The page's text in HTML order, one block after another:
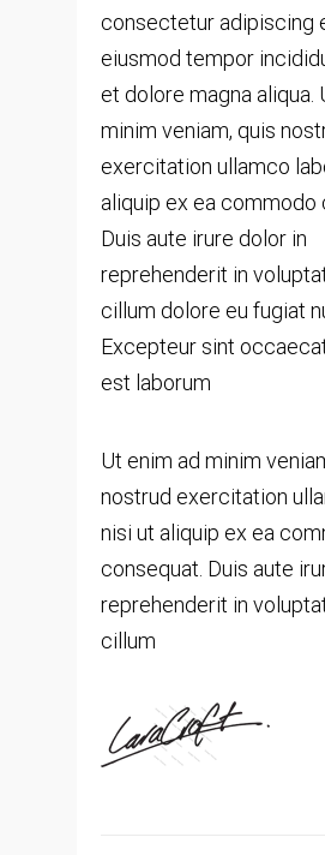
consectetur adipiscing
eiusmod tempor
et dolore magna aliqua.
minim veniam, quis
exercitation ullamco
aliquip ex ea commodo
Duis aute irure dolor in
reprehenderit in
cillum dolore eu fugiat
Excepteur sint
est laborum
Ut enim ad minim
nostrud exercitation
nisi ut aliquip ex ea
consequat. Duis aute
reprehenderit in
cillum